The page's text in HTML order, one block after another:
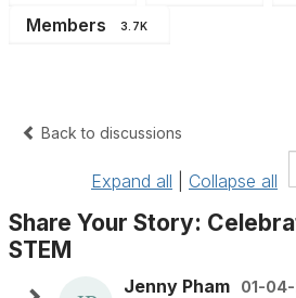
Members 3.7K
Back to discussions
Expand all Collapse all
Share Your Story:
STEM
Jenny Pham 01-